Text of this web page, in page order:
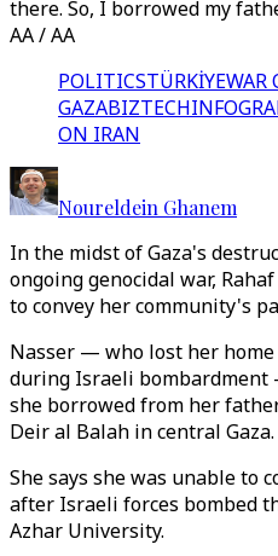
there. So, I borrowed my
AA / AA
POLITICSTÜRKİYEWAR
GAZABIZTECH
ON IRAN
Noureldein Ghanem
In the midst of Gaza's
ongoing genocidal war,
to convey her community's
Nasser — who lost her
during Israeli
she borrowed from her
Deir al Balah in central Gaza.
She says she was unable to
after Israeli forces bombed
Azhar University.